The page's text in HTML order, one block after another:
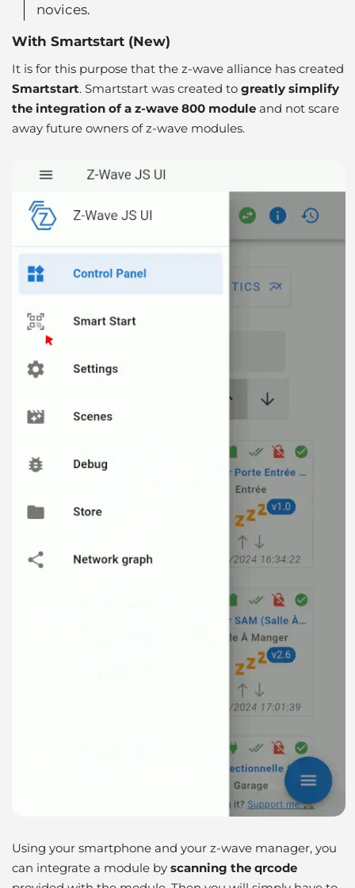
novices.
With Smartstart (New)
It is for this purpose that the z-wave alliance has created
Smartstart. Smartstart was created to greatly simplify
the integration of a z-wave 800 module and not scare
away future owners of z-wave modules.
Using your smartphone and your z-wave manager, you
can integrate a module by scanning the qrcode